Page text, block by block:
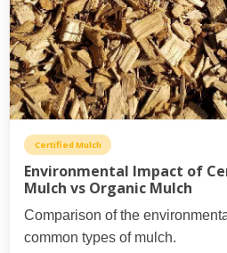
Certified Mulch
Environmental Impact of
Mulch vs Organic Mulch
Comparison of the
common types of mulch.